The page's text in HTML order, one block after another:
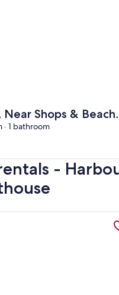
Near Shops & Beach
· 1 bathroom
-
In the Heart of